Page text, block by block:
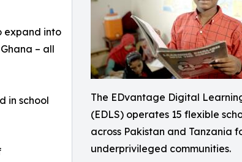
The EDvantage Digital
(EDLS) operates 15 flexible
across Pakistan and Tanzania
underprivileged communities.
expand into
– all
in school